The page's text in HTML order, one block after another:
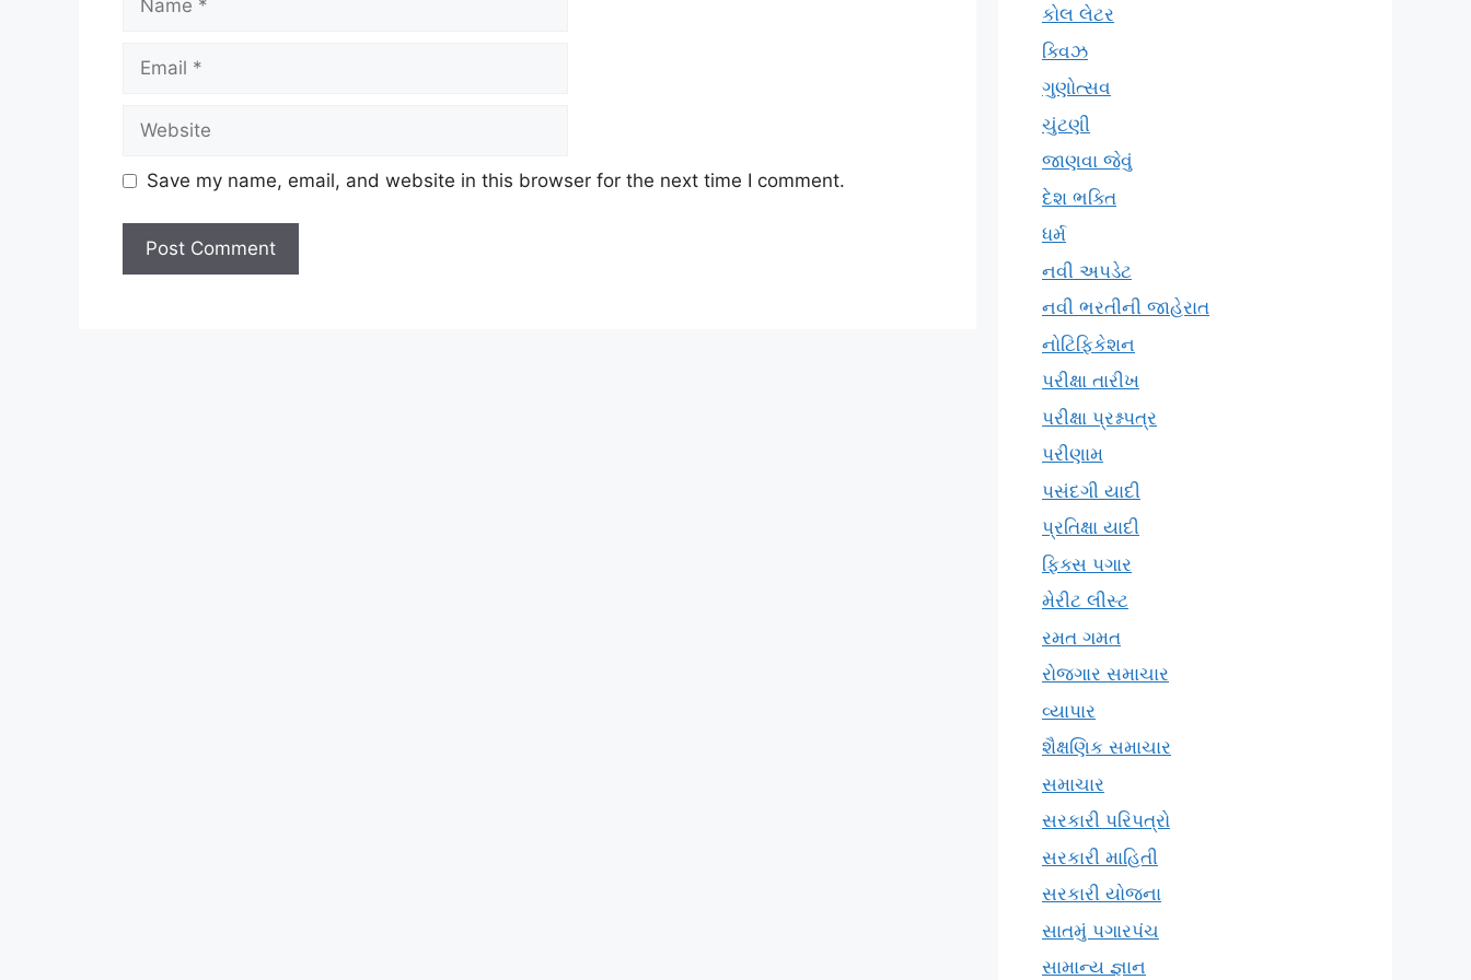
Email
Website
Save my name, email, and website in this browser for the next time I comment.
કોલ લેટર
ક્વિઝ
ગુણોત્સવ
ચુંટણી
જાણવા જેવું
દેશ ભક્તિ
ધર્મ
નવી અપડેટ
નવી ભરતીની જાહેરાત
નોટિફિકેશન
પરીક્ષા તારીખ
પરીક્ષા પ્રશ્નપત્ર
પરીણામ
પસંદગી યાદી
પ્રતિક્ષા યાદી
ફિક્સ પગાર
મેરીટ લીસ્ટ
રમત ગમત
રોજગાર સમાચાર
વ્યાપાર
શૈક્ષણિક સમાચાર
સમાચાર
સરકારી પરિપત્રો
સરકારી માહિતી
સરકારી યોજના
સાતમું પગારપંચ
સામાન્ય જ્ઞાન